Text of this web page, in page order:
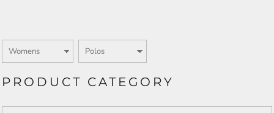
PRODUCT CATEGORY